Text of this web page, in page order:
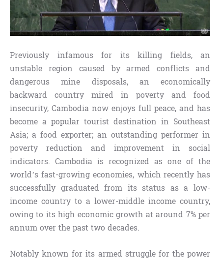
Previously infamous for its killing fields, an
unstable region caused by armed conflicts and
dangerous mine disposals, an economically
backward country mired in poverty and food
insecurity, Cambodia now enjoys full peace, and has
become a popular tourist destination in Southeast
Asia; a food exporter; an outstanding performer in
poverty reduction and improvement in social
indicators. Cambodia is recognized as one of the
world’s fast-growing economies, which recently has
successfully graduated from its status as a low-
income country to a lower-middle income country,
owing to its high economic growth at around 7% per
annum over the past two decades.
Notably known for its armed struggle for the power